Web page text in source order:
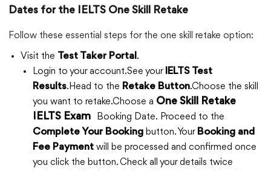
Dates for the IELTS One Skill Retake
Follow these essential steps for the one skill retake option:
Visit the Test Taker Portal .
Login to your account.See your
IELTS Test
Results.Head to the Retake Button.Choose the skill
you want to retake.Choose a One Skill Retake
IELTS Exam
Booking Date. Proceed to the
Complete Your Booking button. Your Booking and
Fee Payment will be processed and confirmed once
you click the button. Check all your details twice